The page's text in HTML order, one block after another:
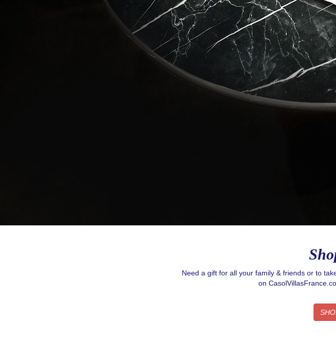
Need a gift for all your family & friends or to
on
Email
By submitting this form, you are consenting to
Montreal, QC, Quebec, H3C0K3, CA, https://
emails at any time by using the SafeUnsubscribe® link,
Constant Contact.Our Privacy Policy.